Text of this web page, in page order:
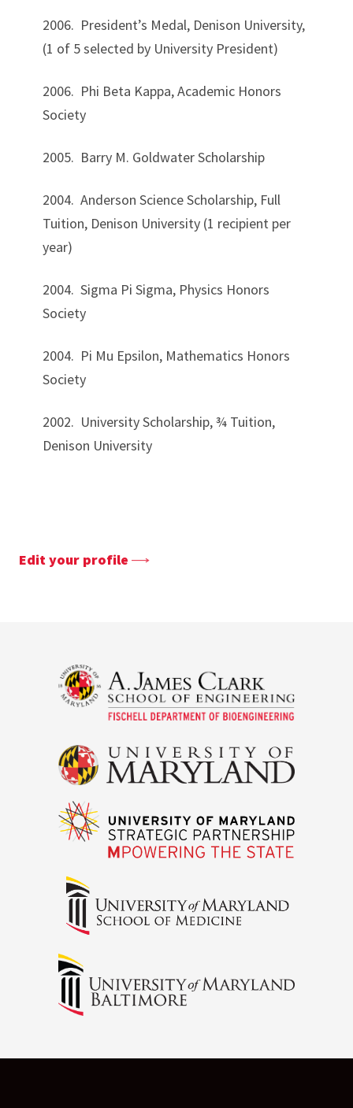
2006. President’s Medal, Denison University,
(1 of 5 selected by University President)
2006. Phi Beta Kappa, Academic Honors
Society
2005. Barry M. Goldwater Scholarship
2004. Anderson Science Scholarship, Full
Tuition, Denison University (1 recipient per
year)
2004. Sigma Pi Sigma, Physics Honors
Society
2004. Pi Mu Epsilon, Mathematics Honors
Society
2002. University Scholarship, ¾ Tuition,
Denison University
Edit your profile